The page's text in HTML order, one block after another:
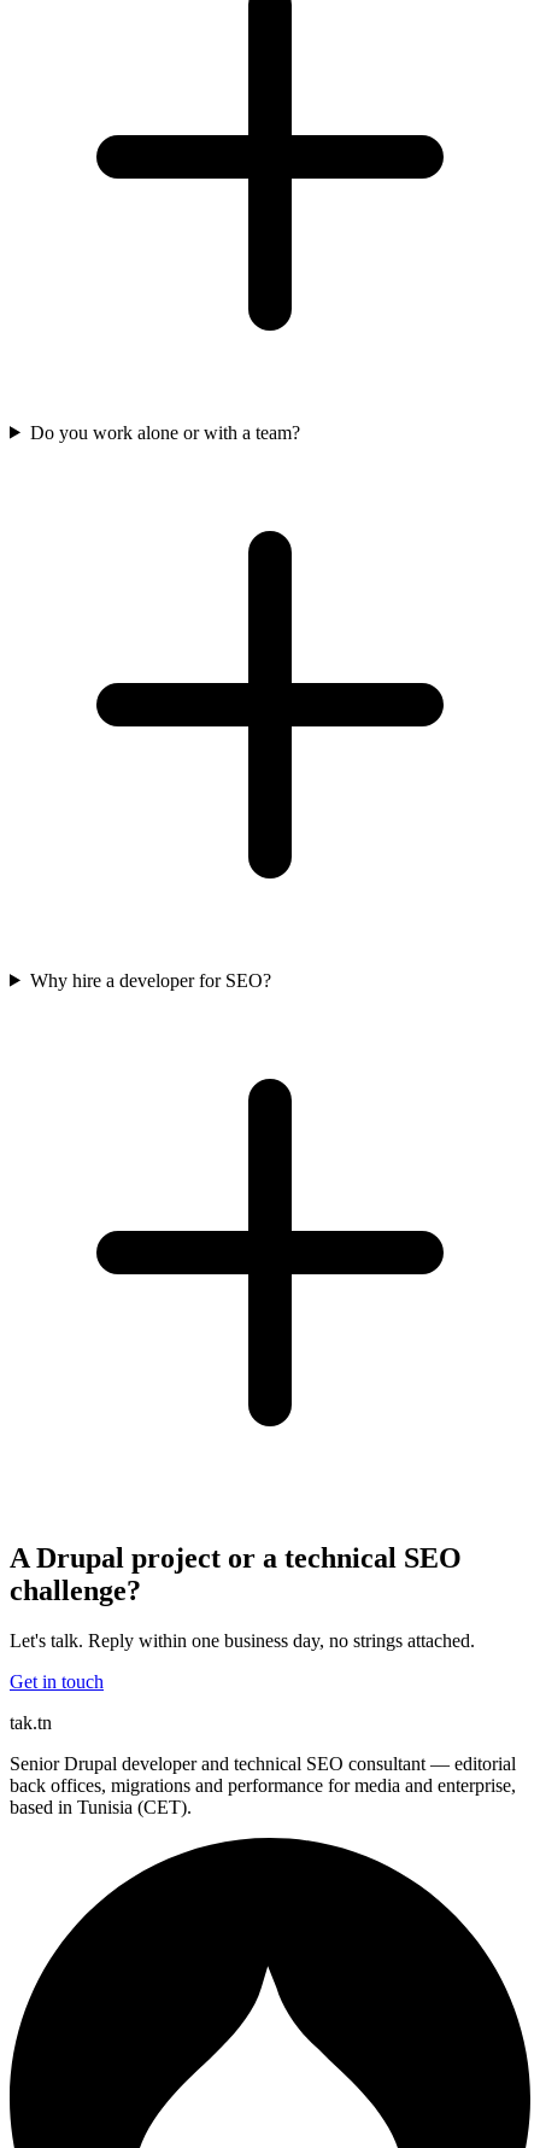
Do you work alone or with a team?
Why hire a developer for SEO?
A Drupal project or a technical SEO
challenge?
Let's talk. Reply within one business day, no strings attached.
Get in touch
tak.tn
Senior Drupal developer and technical SEO consultant — editorial
back offices, migrations and performance for media and enterprise,
based in Tunisia (CET).